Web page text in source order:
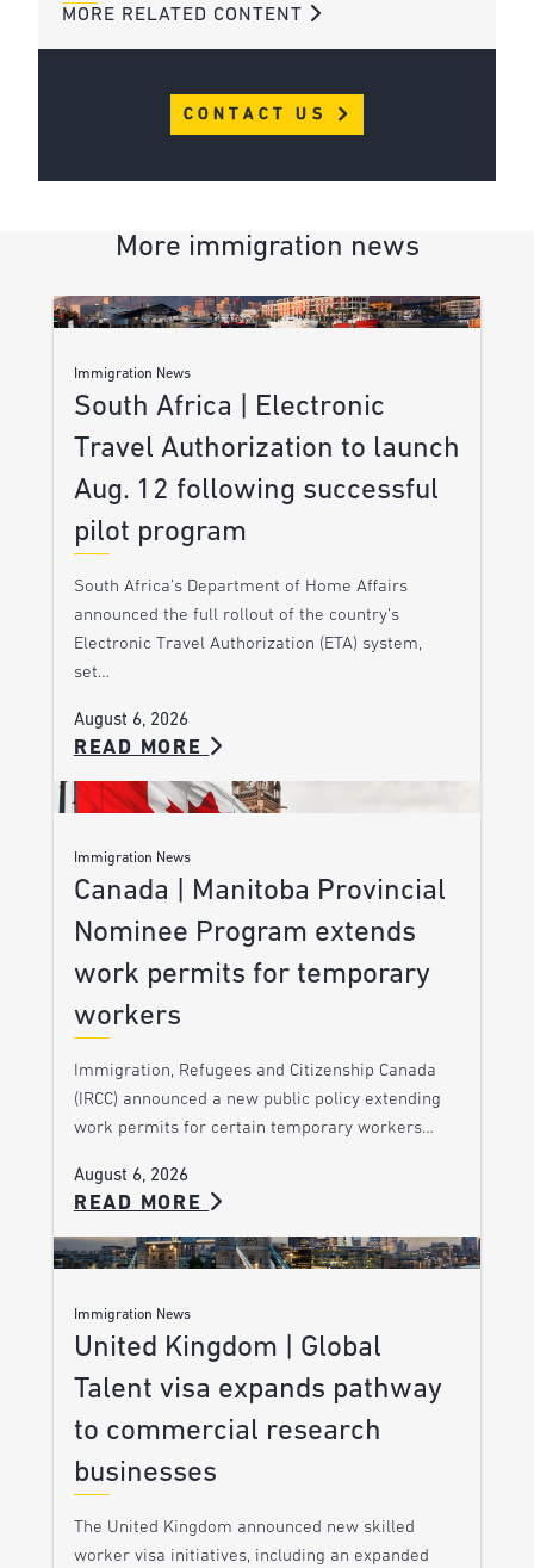
MORE RELATED CONTENT
CONTACT US
More immigration news
Immigration News
South Africa | Electronic
Travel Authorization to launch
Aug. 12 following successful
pilot program
South Africa’s Department of Home Affairs
announced the full rollout of the country’s
Electronic Travel Authorization (ETA) system,
set…
August 6, 2026
READ MORE
Immigration News
Canada | Manitoba Provincial
Nominee Program extends
work permits for temporary
workers
Immigration, Refugees and Citizenship Canada
(IRCC) announced a new public policy extending
work permits for certain temporary workers…
August 6, 2026
READ MORE
Immigration News
United Kingdom | Global
Talent visa expands pathway
to commercial research
businesses
The United Kingdom announced new skilled
worker visa initiatives, including an expanded